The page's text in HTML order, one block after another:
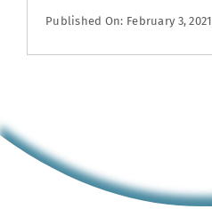
Published On: February 3, 2021